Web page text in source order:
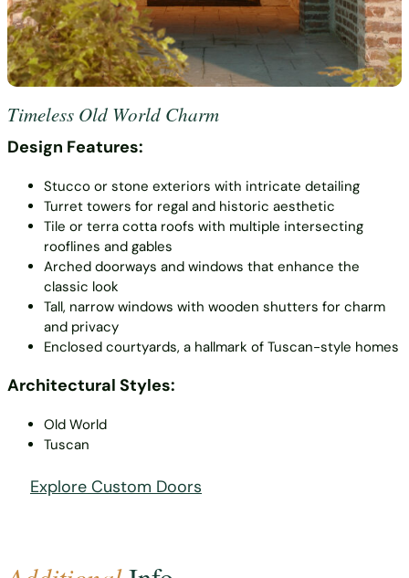
Timeless Old World Charm
Design Features:
Stucco or stone exteriors with intricate detailing
Turret towers for regal and historic aesthetic
Tile or terra cotta roofs with multiple intersecting
rooflines and gables
Arched doorways and windows that enhance the
classic look
Tall, narrow windows with wooden shutters for charm
and privacy
Enclosed courtyards, a hallmark of Tuscan-style homes
Architectural Styles:
Old World
Tuscan
Explore Custom Doors